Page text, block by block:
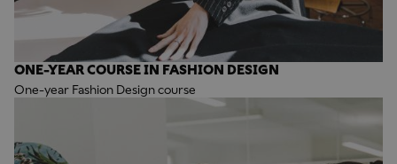
ONE-YEAR COURSE IN FASHION DESIGN
One-year Fashion Design course